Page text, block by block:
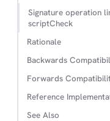
Signature operation
scriptCheck
Rationale
Backwards
Forwards
Reference
See Also